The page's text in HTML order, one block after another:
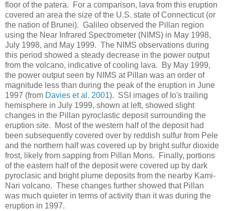
floor of the patera. For a comparison, lava from this eruption
covered an area the size of the U.S. state of Connecticut (or
the nation of Brunei). Galileo observed the Pillan region
using the Near Infrared Spectrometer (NIMS) in May 1998,
July 1998, and May 1999. The NIMS observations during
this period showed a steady decrease in the power output
from the volcano, indicative of cooling lava. By May 1999,
the power output seen by NIMS at Pillan was an order of
magnitude less than during the peak of the eruption in June
1997 (from Davies et al. 2001). SSI images of Io's trailing
hemisphere in July 1999, shown at left, showed slight
changes in the Pillan pyroclastic deposit surrounding the
eruption site. Most of the western half of the deposit had
been subsequently covered over by reddish sulfur from Pele
and the northern half was covered up by bright sulfur dioxide
frost, likely from sapping from Pillan Mons. Finally, portions
of the eastern half of the deposit were covered up by dark
pyroclasic and bright plume deposits from the nearby Kami-
Nari volcano. These changes further showed that Pillan
was much quieter in terms of activity than it was during the
eruption in 1997.